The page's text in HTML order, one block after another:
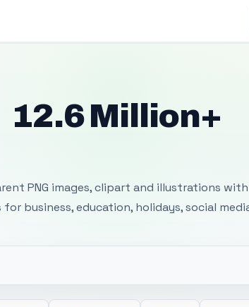
12.6 Million+
PNG images, clipart and illustrations
business, education, holidays, social